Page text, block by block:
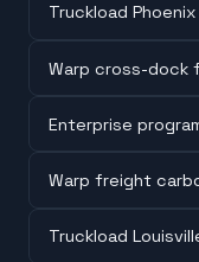
Truckload
Warp cross-dock
Enterprise
Warp freight
Truckload